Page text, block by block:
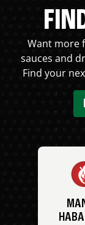
Want more
sauces and
Find your